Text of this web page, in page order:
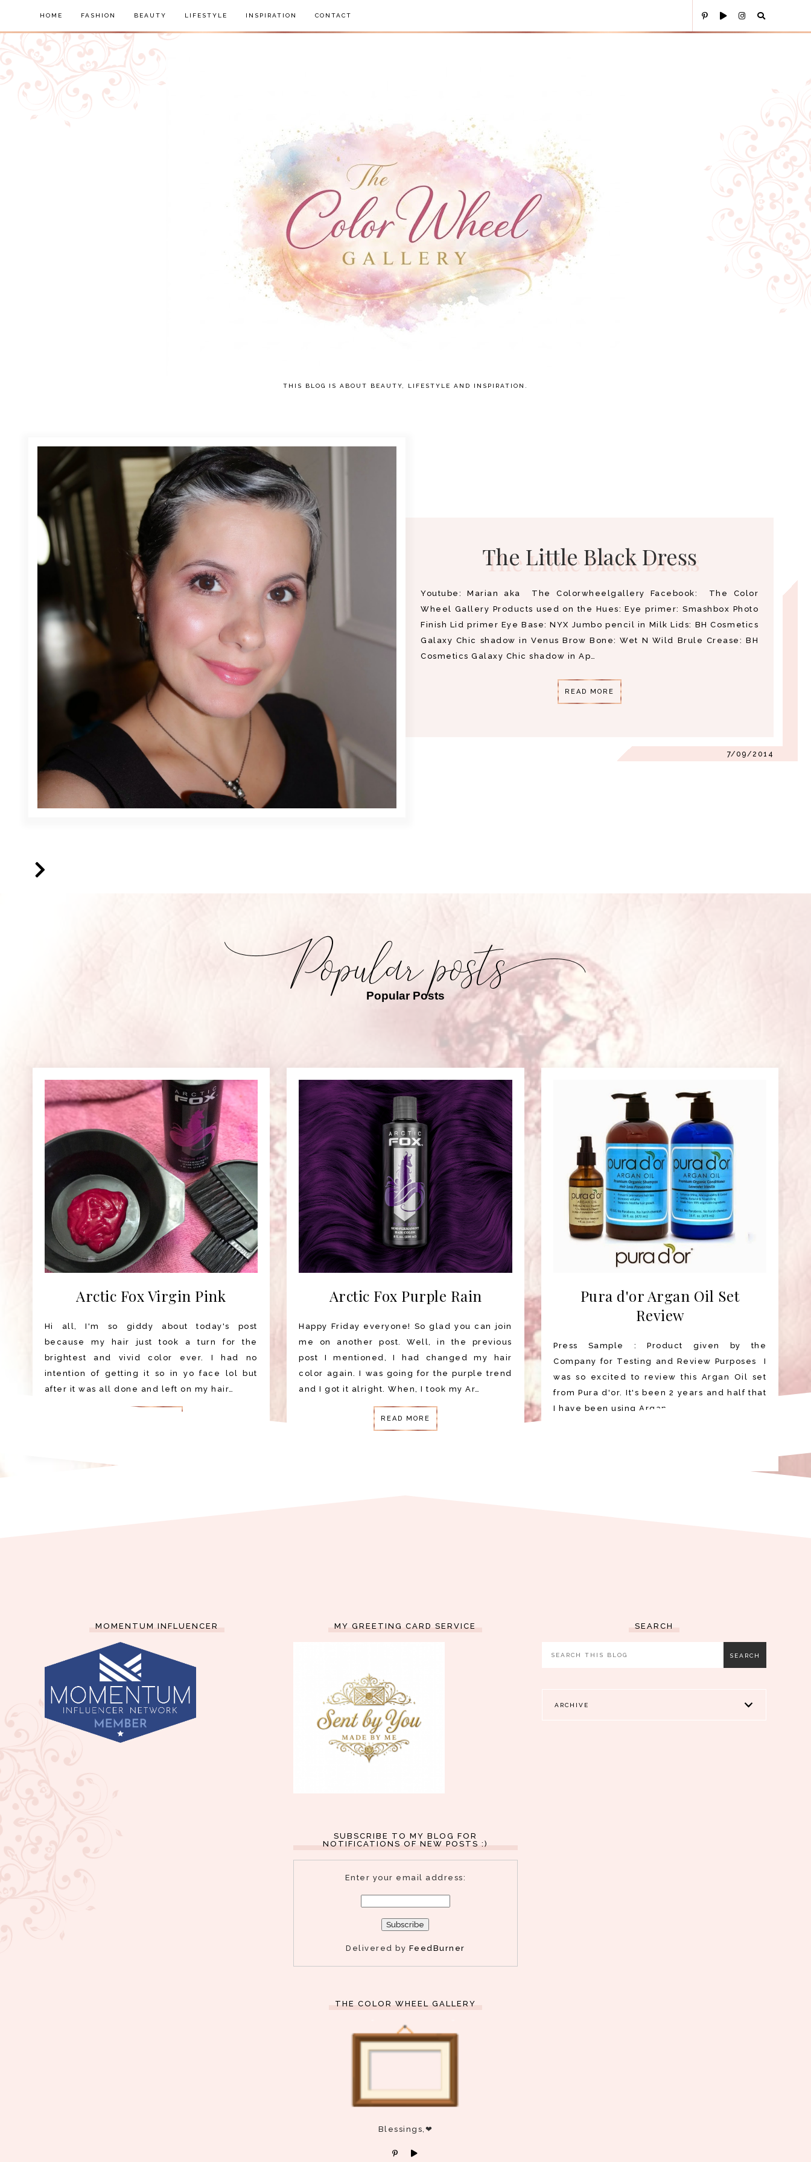
HOME FASHION BEAUTY LIFESTYLE INSPIRATION CONTACT
THIS BLOG IS ABOUT BEAUTY, LIFESTYLE AND INSPIRATION.
7/09/2014
The Little Black Dress
Youtube: Marian aka The Colorwheelgallery Facebook: The Color
Wheel Gallery Products used on the Hues: Eye primer: Smashbox Photo
Finish Lid primer Eye Base: NYX Jumbo pencil in Milk Lids: BH Cosmetics
Galaxy Chic shadow in Venus Brow Bone: Wet N Wild Brule Crease: BH
Cosmetics Galaxy Chic shadow in Ap…
READ MORE
Popular Posts
Arctic Fox Virgin Pink
Hi all, I'm so giddy about today's post
because my hair just took a turn for the
brightest and vivid color ever. I had no
intention of getting it so in yo face lol but
after it was all done and left on my hair…
Arctic Fox Purple Rain
Happy Friday everyone! So glad you can join
me on another post. Well, in the previous
post I mentioned, I had changed my hair
color again. I was going for the purple trend
and I got it alright. When, I took my Ar…
READ MORE
Pura d'or Argan Oil Set
Review
Press Sample : Product given by the
Company for Testing and Review Purposes I
was so excited to review this Argan Oil set
from Pura d'or. It's been 2 years and half that
I have been using Argan …
MOMENTUM INFLUENCER MY GREETING CARD SERVICE
SUBSCRIBE TO MY BLOG FOR
NOTIFICATIONS OF NEW POSTS :)
Enter your email address:
Delivered by FeedBurner
THE COLOR WHEEL GALLERY
Blessings,❤
SEARCH
ARCHIVE